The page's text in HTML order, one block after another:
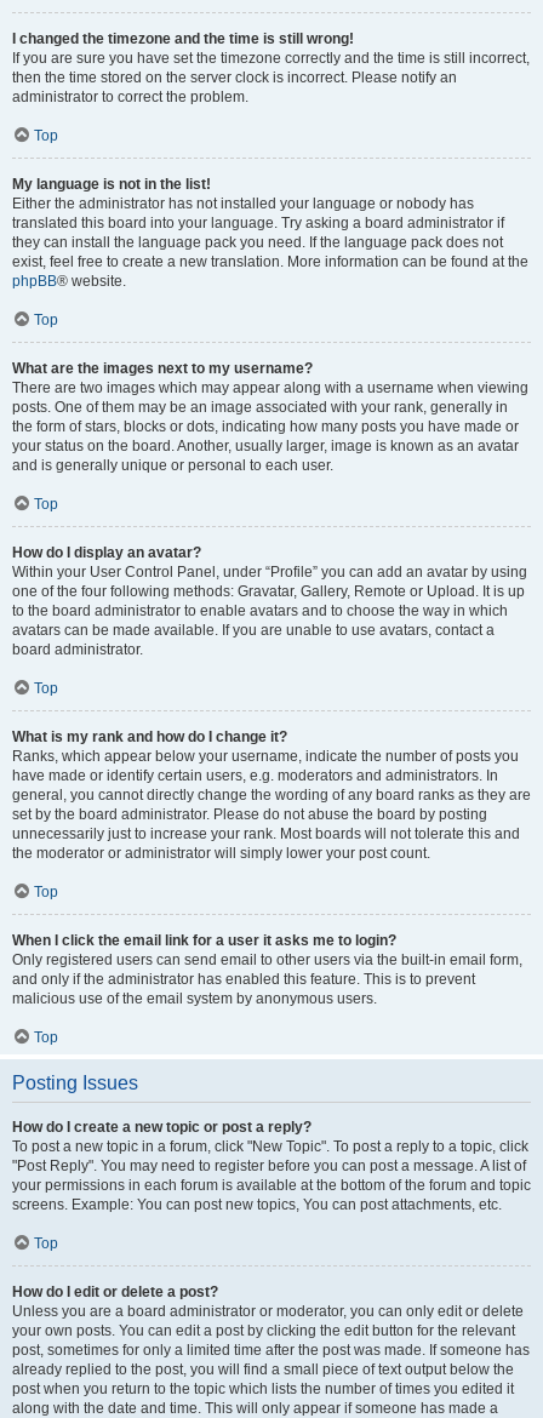
I changed the timezone and the time is still wrong!
If you are sure you have set the timezone correctly and the time is still incorrect,
then the time stored on the server clock is incorrect. Please notify an
administrator to correct the problem.
Top
My language is not in the list!
Either the administrator has not installed your language or nobody has
translated this board into your language. Try asking a board administrator if
they can install the language pack you need. If the language pack does not
exist, feel free to create a new translation. More information can be found at the
phpBB® website.
Top
What are the images next to my username?
There are two images which may appear along with a username when viewing
posts. One of them may be an image associated with your rank, generally in
the form of stars, blocks or dots, indicating how many posts you have made or
your status on the board. Another, usually larger, image is known as an avatar
and is generally unique or personal to each user.
Top
How do I display an avatar?
Within your User Control Panel, under “Profile” you can add an avatar by using
one of the four following methods: Gravatar, Gallery, Remote or Upload. It is up
to the board administrator to enable avatars and to choose the way in which
avatars can be made available. If you are unable to use avatars, contact a
board administrator.
Top
What is my rank and how do I change it?
Ranks, which appear below your username, indicate the number of posts you
have made or identify certain users, e.g. moderators and administrators. In
general, you cannot directly change the wording of any board ranks as they are
set by the board administrator. Please do not abuse the board by posting
unnecessarily just to increase your rank. Most boards will not tolerate this and
the moderator or administrator will simply lower your post count.
Top
When I click the email link for a user it asks me to login?
Only registered users can send email to other users via the built-in email form,
and only if the administrator has enabled this feature. This is to prevent
malicious use of the email system by anonymous users.
Top
Posting Issues
How do I create a new topic or post a reply?
To post a new topic in a forum, click "New Topic". To post a reply to a topic, click
"Post Reply". You may need to register before you can post a message. A list of
your permissions in each forum is available at the bottom of the forum and topic
screens. Example: You can post new topics, You can post attachments, etc.
Top
How do I edit or delete a post?
Unless you are a board administrator or moderator, you can only edit or delete
your own posts. You can edit a post by clicking the edit button for the relevant
post, sometimes for only a limited time after the post was made. If someone has
already replied to the post, you will find a small piece of text output below the
post when you return to the topic which lists the number of times you edited it
along with the date and time. This will only appear if someone has made a